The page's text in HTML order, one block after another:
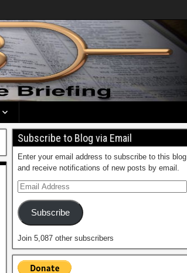
Subscribe to Blog via Email
Enter your email address to subscribe to this blog
and receive notifications of new posts by email.
Subscribe
Join 5,087 other subscribers